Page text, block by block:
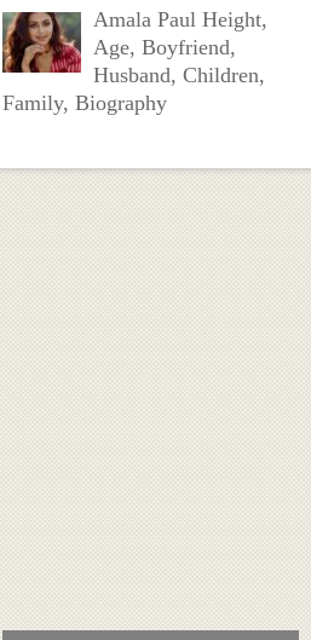
Amala Paul Height,
Age, Boyfriend,
Husband, Children,
Family, Biography